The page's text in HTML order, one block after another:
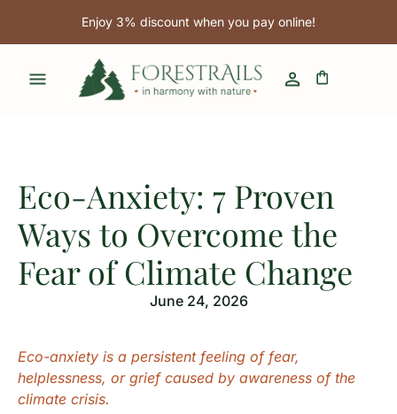
Enjoy 3% discount when you pay online!
Eco-Anxiety: 7 Proven
Ways to Overcome the
Fear of Climate Change
June 24, 2026
Eco-anxiety is a persistent feeling of fear,
helplessness, or grief caused by awareness of the
climate crisis.